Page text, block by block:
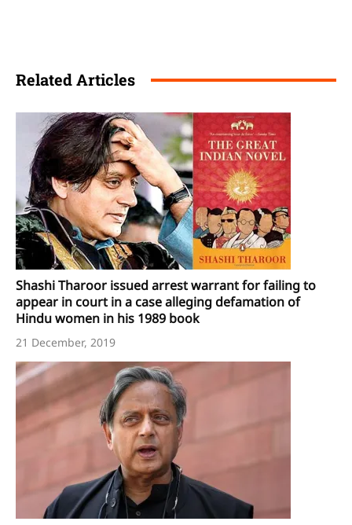
Related Articles
Shashi Tharoor issued arrest warrant for failing to
appear in court in a case alleging defamation of
Hindu women in his 1989 book
21 December, 2019